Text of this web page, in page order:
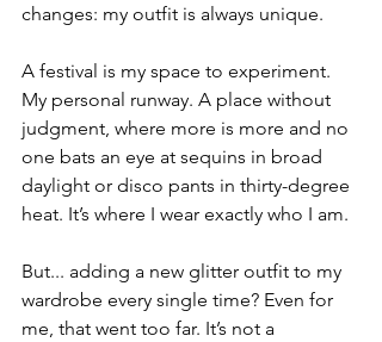
changes: my outfit is always unique.
A festival is my space to experiment.
My personal runway. A place without
judgment, where more is more and no
one bats an eye at sequins in broad
daylight or disco pants in thirty-degree
heat. It’s where I wear exactly who I am.
But... adding a new glitter outfit to my
wardrobe every single time? Even for
me, that went too far. It’s not a